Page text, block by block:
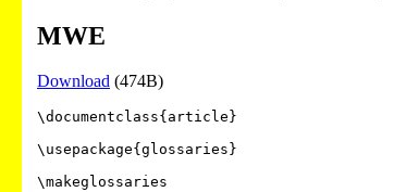
MWE
Download (474B)
\documentclass{article}
\usepackage{glossaries}
\makeglossaries